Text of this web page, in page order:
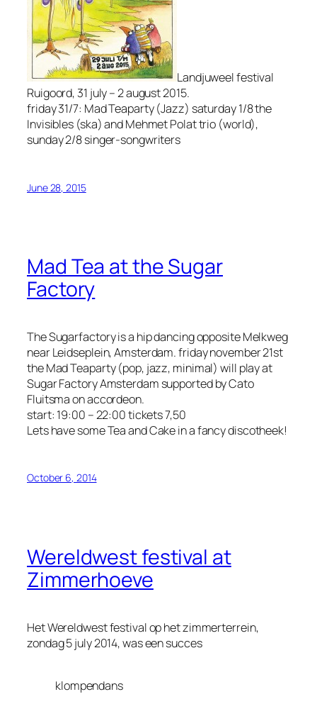
Landjuweel festival
Ruigoord, 31 july – 2 august 2015.
friday 31/7: Mad Teaparty (Jazz) saturday 1/8 the
Invisibles (ska) and Mehmet Polat trio (world),
sunday 2/8 singer-songwriters
June 28, 2015
Mad Tea at the Sugar
Factory
The Sugarfactory is a hip dancing opposite Melkweg
near Leidseplein, Amsterdam. friday november 21st
the Mad Teaparty (pop, jazz, minimal) will play at
Sugar Factory Amsterdam supported by Cato
Fluitsma on accordeon.
start: 19:00 – 22:00 tickets 7,50
Lets have some Tea and Cake in a fancy discotheek!
October 6, 2014
Wereldwest festival at
Zimmerhoeve
Het Wereldwest festival op het zimmerterrein,
zondag 5 july 2014, was een succes
klompendans